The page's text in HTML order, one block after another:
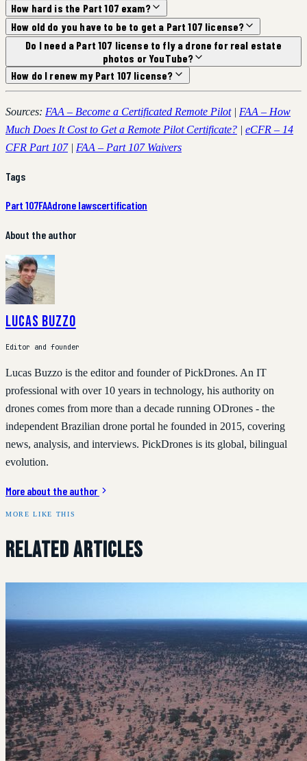
How hard is the Part 107 exam?
How old do you have to be to get a Part 107 license?
Do I need a Part 107 license to fly a drone for real estate
photos or YouTube?
How do I renew my Part 107 license?
Sources: FAA – Become a Certificated Remote Pilot| FAA – How
Much Does It Cost to Get a Remote Pilot Certificate? | eCFR – 14
CFR Part 107| FAA – Part 107 Waivers
Tags
Part 107FAAdrone lawscertification
About the author
Lucas Buzzo
Editor and founder
Lucas Buzzo is the editor and founder of PickDrones. An IT
professional with over 10 years in technology, his authority on
drones comes from more than a decade running ODrones - the
independent Brazilian drone portal he founded in 2015, covering
news, analysis, and interviews. PickDrones is its global, bilingual
evolution.
More about the author
MORE LIKE THIS
Related Articles